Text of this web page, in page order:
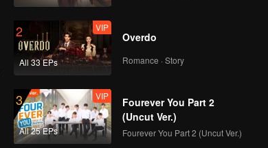
2
All 33 EPs
VIP
Overdo
Romance · Story
3
All 25 EPs
VIP
Fourever You Part 2
(Uncut Ver.)
Fourever You Part 2 (Uncut Ver.)